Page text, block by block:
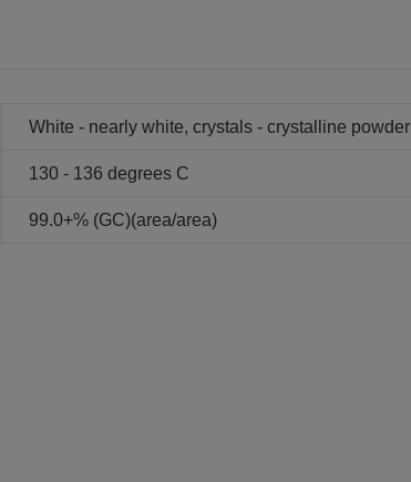
White - nearly white, crystals - crystalline powder
130 - 136 degrees C
99.0+% (GC)(area/area)